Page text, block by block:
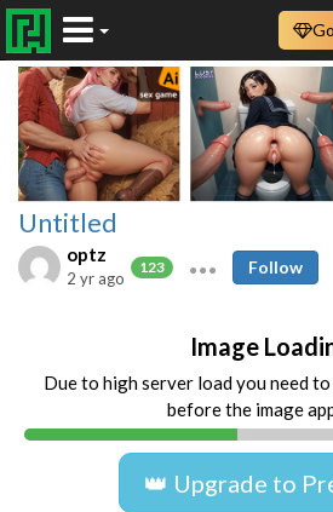
Untitled
optz
123
2 yr ago
Follow
Image
Due to high server load you need
before the image
👑 Upgrade to